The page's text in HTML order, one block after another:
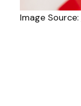
Image Source: